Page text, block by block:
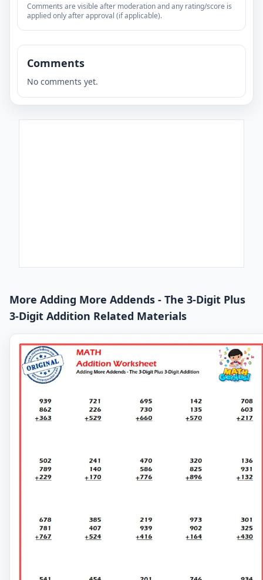
Comments are visible after moderation and any rating/score is
applied only after approval (if applicable).
Comments
No comments yet.
More Adding More Addends - The 3-Digit Plus
3-Digit Addition Related Materials